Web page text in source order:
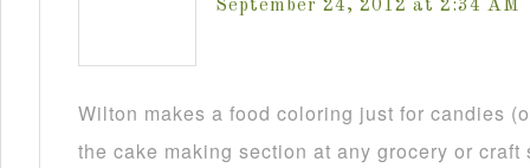
September 24, 2012 at 2:34 AM
Wilton makes a food coloring just for candies
the cake making section at any grocery or